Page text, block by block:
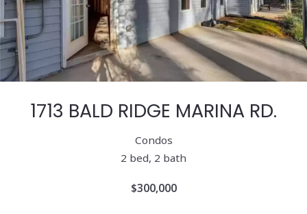
1713 BALD RIDGE MARINA RD.
Condos
2 bed, 2 bath
$300,000